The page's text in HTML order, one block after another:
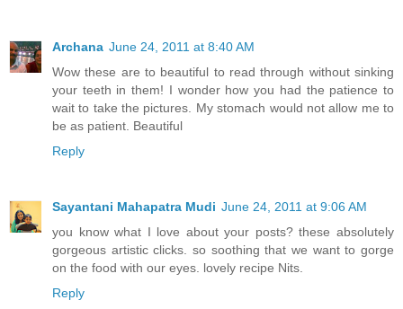
Archana June 24, 2011 at 8:40 AM
Wow these are to beautiful to read through without sinking
your teeth in them! I wonder how you had the patience to
wait to take the pictures. My stomach would not allow me to
be as patient. Beautiful
Reply
Sayantani Mahapatra Mudi June 24, 2011 at 9:06 AM
you know what I love about your posts? these absolutely
gorgeous artistic clicks. so soothing that we want to gorge
on the food with our eyes. lovely recipe Nits.
Reply